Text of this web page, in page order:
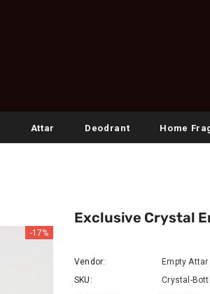
Attar Deodrant Home
-17%
Exclusive Crystal
Vendor:
Empty
SKU:
Crystal-